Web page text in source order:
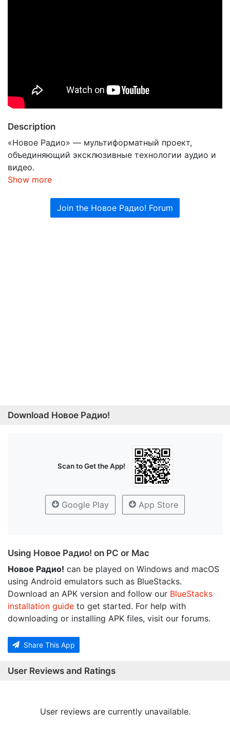
Description
«Новое Радио» — мультиформатный проект,
объединяющий эксклюзивные технологии аудио и
видео.
Show more
Join the Новое Радио! Forum
Download Новое Радио!
Scan to Get the App!
Google Play App Store
Using Новое Радио! on PC or Mac
Новое Радио! can be played on Windows and macOS
using Android emulators such as BlueStacks.
Download an APK version and follow our BlueStacks
installation guide to get started. For help with
downloading or installing APK files, visit our forums.
Share This App
User Reviews and Ratings
User reviews are currently unavailable.